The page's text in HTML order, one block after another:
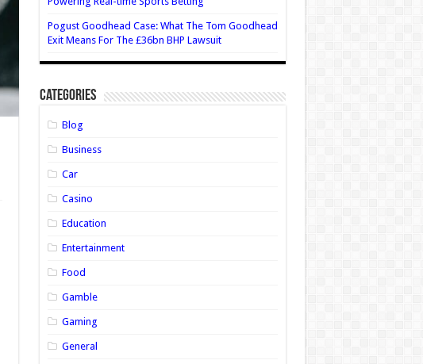
Pogust Goodhead Case: What The Tom Goodhead
Exit Means For The £36bn BHP Lawsuit
Categories
Blog
Business
Car
Casino
Education
Entertainment
Food
Gamble
Gaming
General